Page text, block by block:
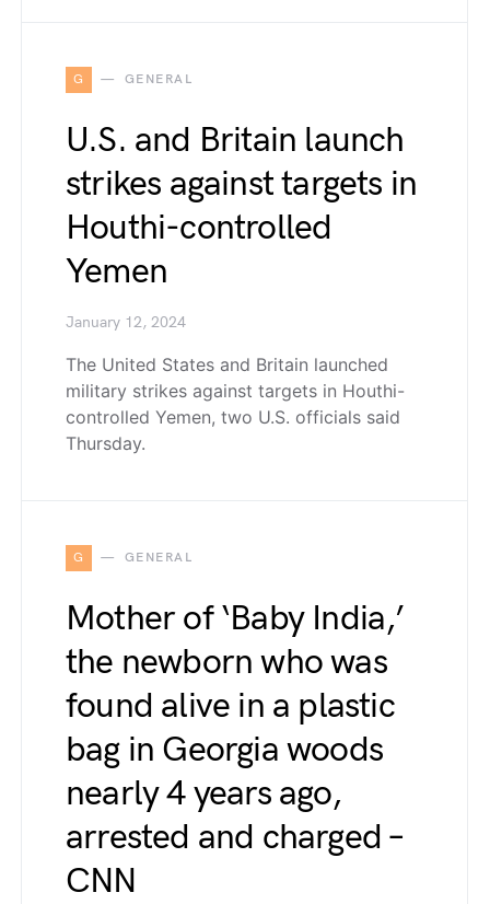
G GENERAL
U.S. and Britain launch
strikes against targets in
Houthi-controlled
Yemen
January 12, 2024
The United States and Britain launched
military strikes against targets in Houthi-
controlled Yemen, two U.S. officials said
Thursday.
G GENERAL
Mother of ‘Baby India,’
the newborn who was
found alive in a plastic
bag in Georgia woods
nearly 4 years ago,
arrested and charged –
CNN